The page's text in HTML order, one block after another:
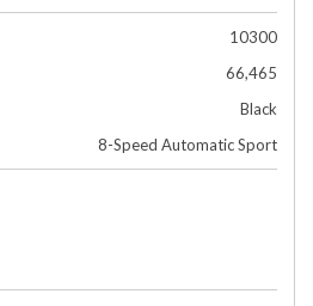
10300
66,465
Black
8-Speed Automatic Sport